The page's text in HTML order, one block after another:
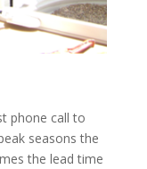
phone call to
seasons the
the lead time